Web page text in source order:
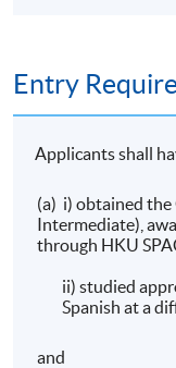
Entry
Applicants shall
(a) i) obtained
Intermediate),
through HKU
ii) studied
Spanish at a
and